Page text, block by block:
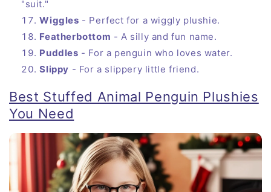
"suit."
Wiggles - Perfect for a wiggly plushie.
Featherbottom - A silly and fun name.
Puddles - For a penguin who loves water.
Slippy - For a slippery little friend.
Best Stuffed Animal Penguin Plushies
You Need